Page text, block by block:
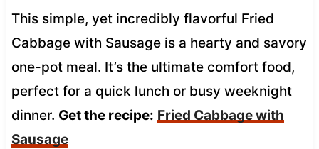
This simple, yet incredibly flavorful Fried
Cabbage with Sausage is a hearty and savory
one-pot meal. It’s the ultimate comfort food,
perfect for a quick lunch or busy weeknight
dinner. Get the recipe: Fried Cabbage with
Sausage